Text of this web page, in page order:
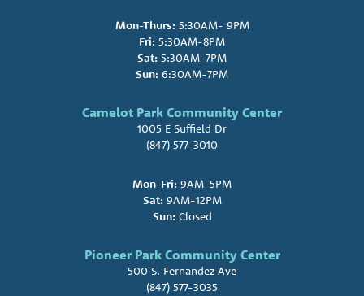
Mon-Thurs:5:30AM- 9PM
Fri: 5:30AM-8PM
Sat: 5:30AM-7PM
Sun: 6:30AM-7PM
Camelot Park Community Center
1005 E Suffield Dr
(847) 577-3010
Mon-Fri: 9AM-5PM
Sat:9AM-12PM
Sun:Closed
Pioneer Park Community Center
500 S. Fernandez Ave
(847) 577-3035